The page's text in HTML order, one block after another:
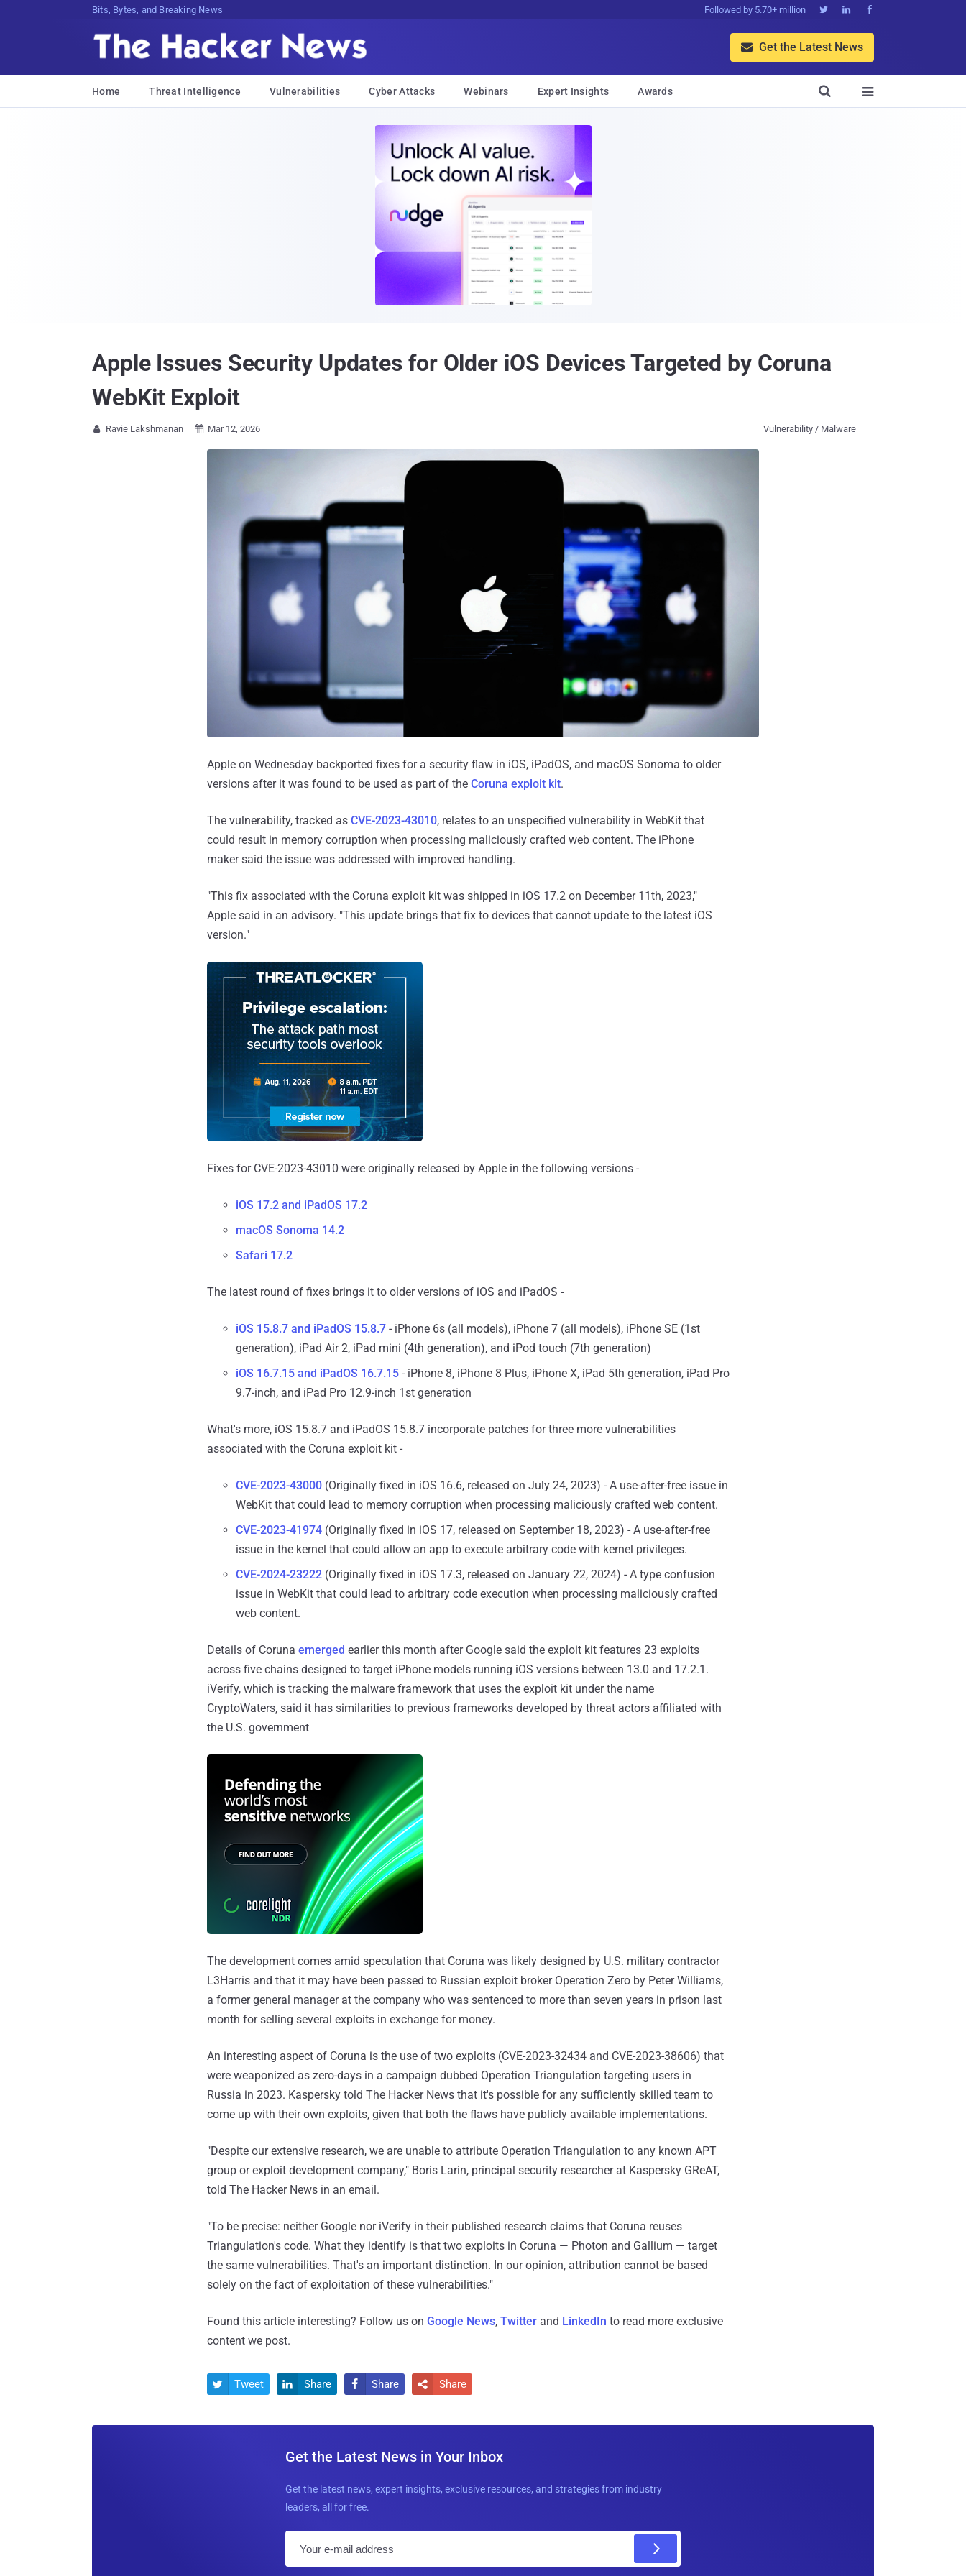
Bits, Bytes, and Breaking News Followed by 5.70+ million   
 Get the Latest News
Home Threat Intelligence Vulnerabilities Cyber Attacks Webinars Expert Insights Awards 

Apple Issues Security Updates for Older iOS Devices Targeted by Coruna
WebKit Exploit
 Ravie Lakshmanan  Mar 12, 2026 Vulnerability / Malware
Apple on Wednesday backported fixes for a security flaw in iOS, iPadOS, and macOS Sonoma to older
versions after it was found to be used as part of the Coruna exploit kit.
The vulnerability, tracked as CVE-2023-43010, relates to an unspecified vulnerability in WebKit that
could result in memory corruption when processing maliciously crafted web content. The iPhone
maker said the issue was addressed with improved handling.
"This fix associated with the Coruna exploit kit was shipped in iOS 17.2 on December 11th, 2023,"
Apple said in an advisory. "This update brings that fix to devices that cannot update to the latest iOS
version."
Fixes for CVE-2023-43010 were originally released by Apple in the following versions -
iOS 17.2 and iPadOS 17.2
macOS Sonoma 14.2
Safari 17.2
The latest round of fixes brings it to older versions of iOS and iPadOS -
iOS 15.8.7 and iPadOS 15.8.7 - iPhone 6s (all models), iPhone 7 (all models), iPhone SE (1st
generation), iPad Air 2, iPad mini (4th generation), and iPod touch (7th generation)
iOS 16.7.15 and iPadOS 16.7.15 - iPhone 8, iPhone 8 Plus, iPhone X, iPad 5th generation, iPad Pro
9.7-inch, and iPad Pro 12.9-inch 1st generation
What's more, iOS 15.8.7 and iPadOS 15.8.7 incorporate patches for three more vulnerabilities
associated with the Coruna exploit kit -
CVE-2023-43000 (Originally fixed in iOS 16.6, released on July 24, 2023) - A use-after-free issue in
WebKit that could lead to memory corruption when processing maliciously crafted web content.
CVE-2023-41974 (Originally fixed in iOS 17, released on September 18, 2023) - A use-after-free
issue in the kernel that could allow an app to execute arbitrary code with kernel privileges.
CVE-2024-23222 (Originally fixed in iOS 17.3, released on January 22, 2024) - A type confusion
issue in WebKit that could lead to arbitrary code execution when processing maliciously crafted
web content.
Details of Coruna emerged earlier this month after Google said the exploit kit features 23 exploits
across five chains designed to target iPhone models running iOS versions between 13.0 and 17.2.1.
iVerify, which is tracking the malware framework that uses the exploit kit under the name
CryptoWaters, said it has similarities to previous frameworks developed by threat actors affiliated with
the U.S. government
The development comes amid speculation that Coruna was likely designed by U.S. military contractor
L3Harris and that it may have been passed to Russian exploit broker Operation Zero by Peter Williams,
a former general manager at the company who was sentenced to more than seven years in prison last
month for selling several exploits in exchange for money.
An interesting aspect of Coruna is the use of two exploits (CVE-2023-32434 and CVE-2023-38606) that
were weaponized as zero-days in a campaign dubbed Operation Triangulation targeting users in
Russia in 2023. Kaspersky told The Hacker News that it's possible for any sufficiently skilled team to
come up with their own exploits, given that both the flaws have publicly available implementations.
"Despite our extensive research, we are unable to attribute Operation Triangulation to any known APT
group or exploit development company," Boris Larin, principal security researcher at Kaspersky GReAT,
told The Hacker News in an email.
"To be precise: neither Google nor iVerify in their published research claims that Coruna reuses
Triangulation's code. What they identify is that two exploits in Coruna — Photon and Gallium — target
the same vulnerabilities. That's an important distinction. In our opinion, attribution cannot be based
solely on the fact of exploitation of these vulnerabilities."
Found this article interesting? Follow us on Google News, Twitter and LinkedIn to read more exclusive
content we post.
 Tweet  Share  Share  Share
Get the Latest News in Your Inbox
Get the latest news, expert insights, exclusive resources, and strategies from industry
leaders, all for free.